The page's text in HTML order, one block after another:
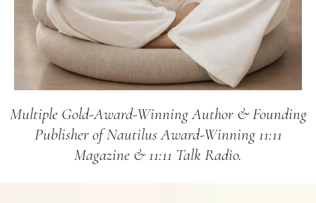
Multiple Gold-Award-Winning Author & Founding
Publisher of Nautilus Award-Winning 11:11
Magazine & 11:11 Talk Radio.